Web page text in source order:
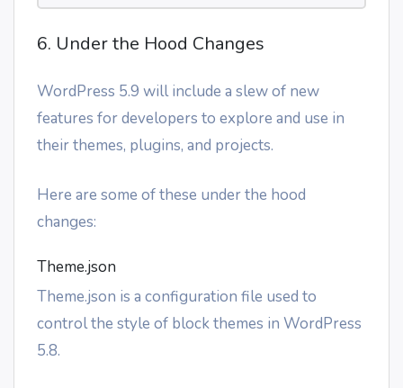
6. Under the Hood Changes
WordPress 5.9 will include a slew of new
features for developers to explore and use in
their themes, plugins, and projects.
Here are some of these under the hood
changes:
Theme.json
Theme.json is a configuration file used to
control the style of block themes in WordPress
5.8.